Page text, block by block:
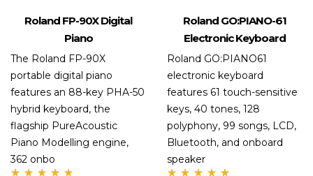
Roland FP-90X Digital
Piano
The Roland FP-90X
portable digital piano
features an 88-key PHA-50
hybrid keyboard, the
flagship PureAcoustic
Piano Modelling engine,
362 onbo
Roland GO:PIANO-61
Electronic Keyboard
Roland GO:PIANO61
electronic keyboard
features 61 touch-sensitive
keys, 40 tones, 128
polyphony, 99 songs, LCD,
Bluetooth, and onboard
speaker